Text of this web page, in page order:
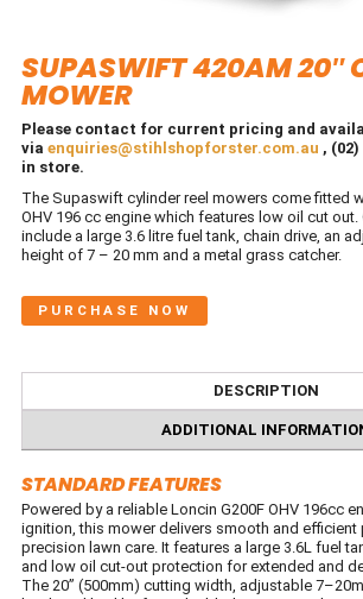
SUPASWIFT 420AM 20″
MOWER
Please contact for current pricing and
via enquiries@stihlshopforster.com.au ,
in store.
The Supaswift cylinder reel mowers come fitted
OHV 196 cc engine which features low oil cut out.
include a large 3.6 litre fuel tank, chain drive, an
height of 7 – 20 mm and a metal grass catcher.
PURCHASE NOW
DESCRIPTION
ADDITIONAL
STANDARD FEATURES
Powered by a reliable Loncin G200F OHV 196cc
ignition, this mower delivers smooth and
precision lawn care. It features a large 3.6L fuel
and low oil cut-out protection for extended and
The 20” (500mm) cutting width, adjustable